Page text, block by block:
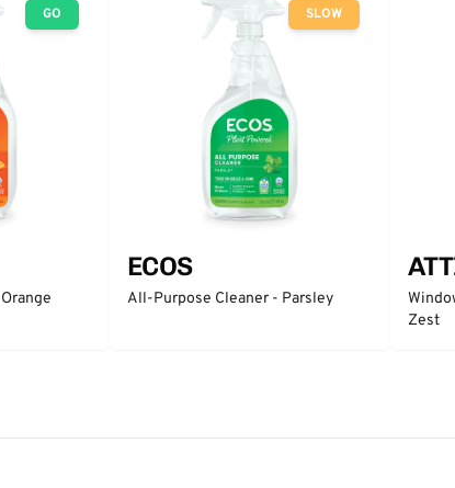
GO SLOW
ECOS
All-Purpose Cleaner - Parsley
Zest